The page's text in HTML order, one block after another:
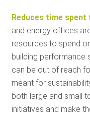
Reduces time
and energy offices
resources to spend
building performance
can be out of reach
meant for
both large and small
initiatives and make